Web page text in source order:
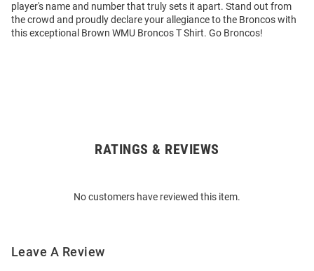
player's name and number that truly sets it apart. Stand out from
the crowd and proudly declare your allegiance to the Broncos with
this exceptional Brown WMU Broncos T Shirt. Go Broncos!
RATINGS & REVIEWS
No customers have reviewed this item.
Leave A Review